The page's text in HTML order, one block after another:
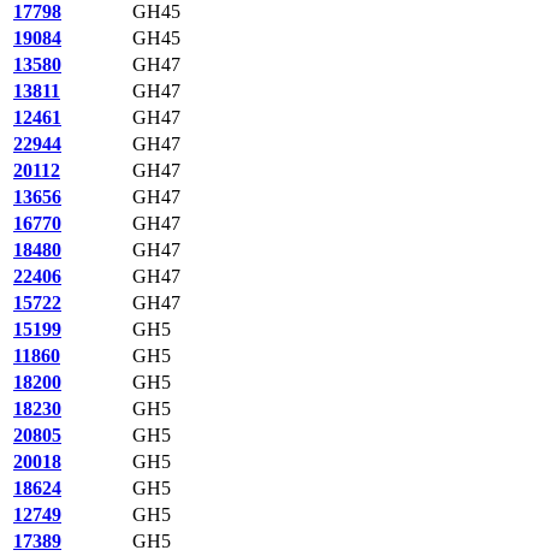
17798
GH45
19084
GH45
13580
GH47
13811
GH47
12461
GH47
22944
GH47
20112
GH47
13656
GH47
16770
GH47
18480
GH47
22406
GH47
15722
GH47
15199
GH5
11860
GH5
18200
GH5
18230
GH5
20805
GH5
20018
GH5
18624
GH5
12749
GH5
17389
GH5